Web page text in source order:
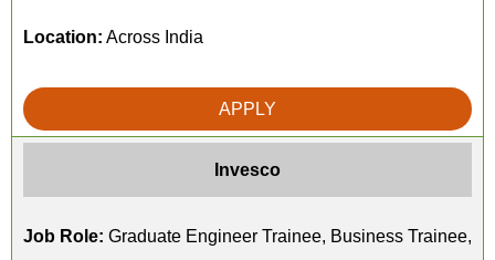
Location: Across India
APPLY
Invesco
Job Role: Graduate Engineer Trainee, Business Trainee,